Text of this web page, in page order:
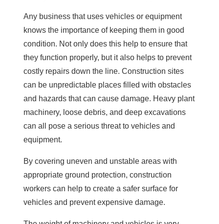
Any business that uses vehicles or equipment
knows the importance of keeping them in good
condition. Not only does this help to ensure that
they function properly, but it also helps to prevent
costly repairs down the line. Construction sites
can be unpredictable places filled with obstacles
and hazards that can cause damage. Heavy plant
machinery, loose debris, and deep excavations
can all pose a serious threat to vehicles and
equipment.
By covering uneven and unstable areas with
appropriate ground protection, construction
workers can help to create a safer surface for
vehicles and prevent expensive damage.